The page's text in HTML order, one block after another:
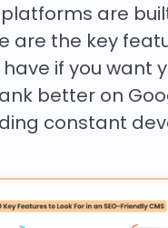
are
are the key
if you want
better on
constant